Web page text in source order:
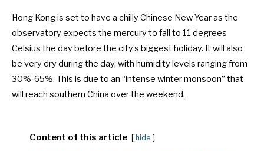
Hong Kong is set to have a chilly Chinese New Year as the
observatory expects the mercury to fall to 11 degrees
Celsius the day before the city’s biggest holiday. It will also
be very dry during the day, with humidity levels ranging from
30%-65%. This is due to an “intense winter monsoon” that
will reach southern China over the weekend.
Content of this article hide